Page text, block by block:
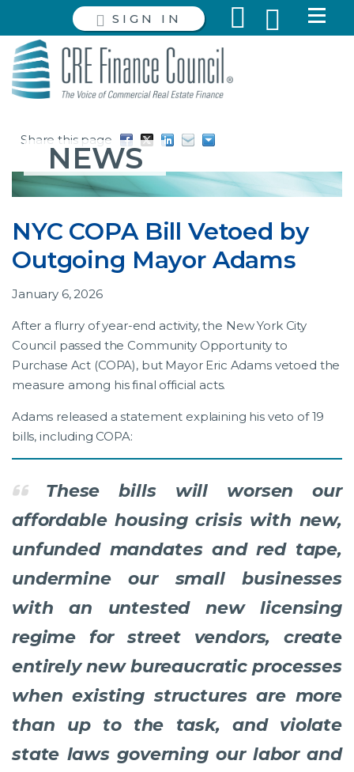
SIGN IN
Share this page
NEWS
NYC COPA Bill Vetoed by
Outgoing Mayor Adams
January 6, 2026
After a flurry of year-end activity, the New York City
Council passed the Community Opportunity to
Purchase Act (COPA), but Mayor Eric Adams vetoed the
measure among his final official acts.
Adams released a statement explaining his veto of 19
bills, including COPA:
These bills will worsen our
affordable housing crisis with new,
unfunded mandates and red tape,
undermine our small businesses
with an untested new licensing
regime for street vendors, create
entirely new bureaucratic processes
when existing structures are more
than up to the task, and violate
state laws governing our labor and